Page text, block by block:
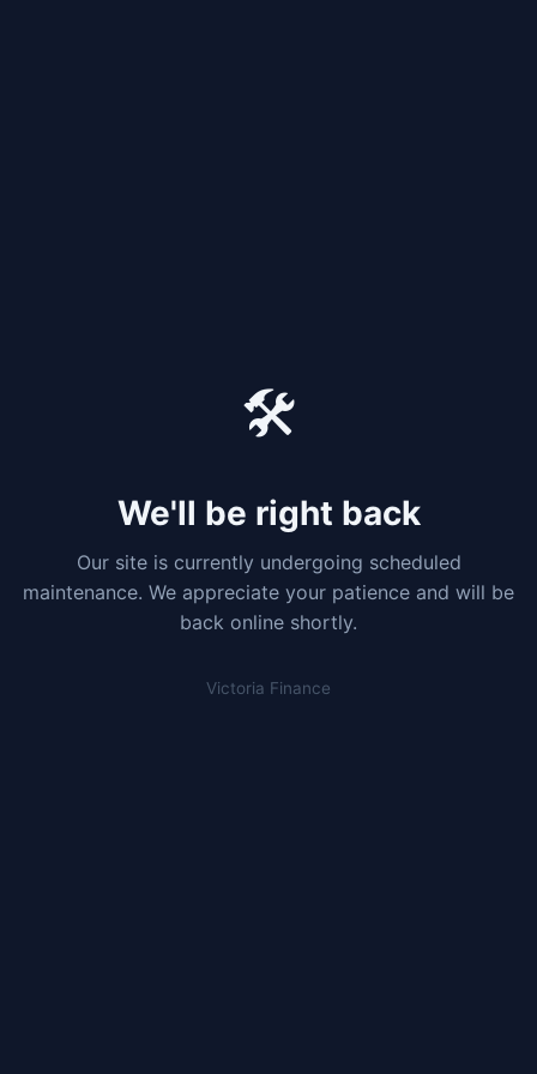
🛠️
We'll be right back
Our site is currently undergoing scheduled
maintenance. We appreciate your patience and will be
back online shortly.
Victoria Finance